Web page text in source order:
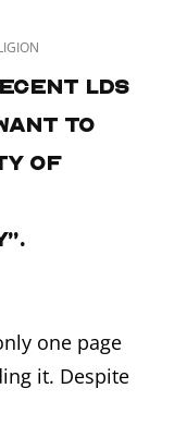
LDS
to
of
one page
it. Despite